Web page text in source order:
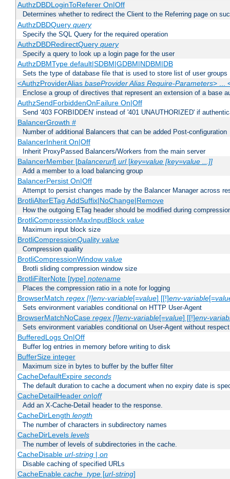
AuthzDBDLoginToReferer On|Off
Determines whether to redirect the Client to the Referring page on
AuthzDBDQuery query
Specify the SQL Query for the required operation
AuthzDBDRedirectQuery query
Specify a query to look up a login page for the user
AuthzDBMType default|SDBM|GDBM|NDBM|DB
Sets the type of database file that is used to store list of user groups
<AuthzProviderAlias baseProvider Alias Require-Parameters> ...
Enclose a group of directives that represent an extension of a base
AuthzSendForbiddenOnFailure On|Off
Send '403 FORBIDDEN' instead of '401 UNAUTHORIZED' if
BalancerGrowth #
Number of additional Balancers that can be added Post-configuration
BalancerInherit On|Off
Inherit ProxyPassed Balancers/Workers from the main server
BalancerMember [balancerurl] url[key=value [key=value ...]]
Add a member to a load balancing group
BalancerPersist On|Off
Attempt to persist changes made by the Balancer Manager across
BrotliAlterETag AddSuffix|NoChange|Remove
How the outgoing ETag header should be modified during
BrotliCompressionMaxInputBlock value
Maximum input block size
BrotliCompressionQuality value
Compression quality
BrotliCompressionWindow value
Brotli sliding compression window size
BrotliFilterNote [type] notename
Places the compression ratio in a note for logging
BrowserMatch regex [!]env-variable[=value] [[!]env-variable[=
Sets environment variables conditional on HTTP User-Agent
BrowserMatchNoCase regex [!]env-variable[=value] [[!]env-
Sets environment variables conditional on User-Agent without
BufferedLogs On|Off
Buffer log entries in memory before writing to disk
BufferSize integer
Maximum size in bytes to buffer by the buffer filter
CacheDefaultExpire seconds
The default duration to cache a document when no expiry date is
CacheDetailHeader on|off
Add an X-Cache-Detail header to the response.
CacheDirLength length
The number of characters in subdirectory names
CacheDirLevels levels
The number of levels of subdirectories in the cache.
CacheDisable url-string| on
Disable caching of specified URLs
CacheEnable cache_type[url-string]